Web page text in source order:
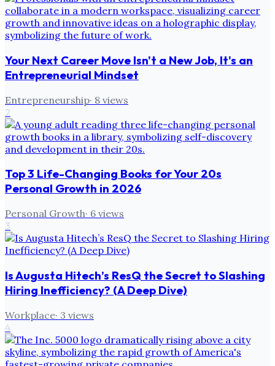
Your Next Career Move Isn't a New Job, It's an
Entrepreneurial Mindset
Entrepreneurship· 8 views
2
Top 3 Life-Changing Books for Your 20s
Personal Growth in 2026
Personal Growth· 6 views
3
Is Augusta Hitech’s ResQ the Secret to Slashing
Hiring Inefficiency? (A Deep Dive)
Workplace· 3 views
4